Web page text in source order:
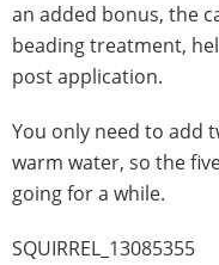
an added bonus, the
beading treatment,
post application.
You only need to add
warm water, so the
going for a while.
SQUIRREL_13085355